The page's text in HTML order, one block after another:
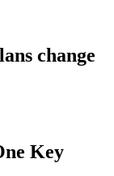
change
Key